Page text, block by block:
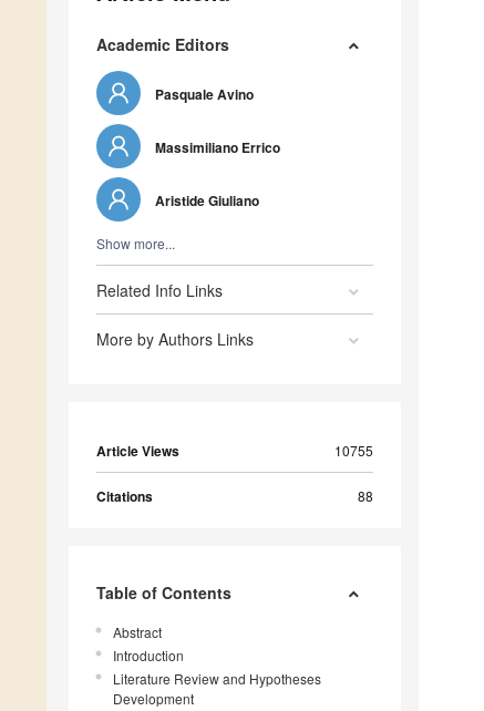
Academic Editors
Pasquale Avino
Massimiliano Errico
Aristide Giuliano
Show more...
Related Info Links
More by Authors Links
Article Views 10755
Citations 88
Table of Contents
Abstract
Introduction
Literature Review and Hypotheses
Development